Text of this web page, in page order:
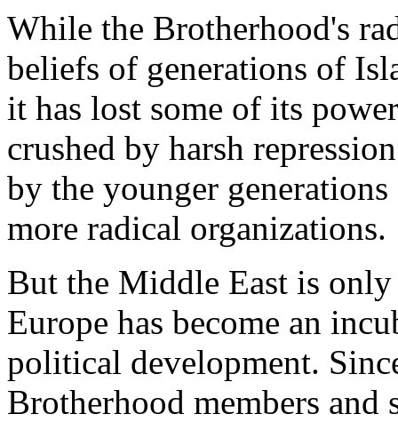
While the Brotherhood's
beliefs of generations of
it has lost some of its
crushed by harsh
by the younger
more radical organizations.
But the Middle East is
Europe has become an
political development.
Brotherhood members and